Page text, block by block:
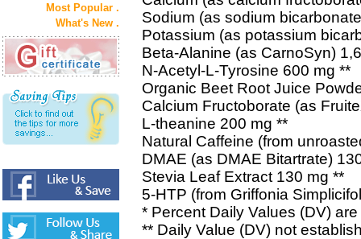
Most Popular .
What's New .
Sodium (as sodium
Potassium (as potassium
Beta-Alanine (as CarnoSyn)
N-Acetyl-L-Tyrosine 600 mg **
Organic Beet Root Juice
Calcium Fructoborate (as
L-theanine 200 mg **
Natural Caffeine (from
DMAE (as DMAE Bitartrate)
Stevia Leaf Extract 130 mg **
5-HTP (from Griffonia
* Percent Daily Values (DV)
** Daily Value (DV) not